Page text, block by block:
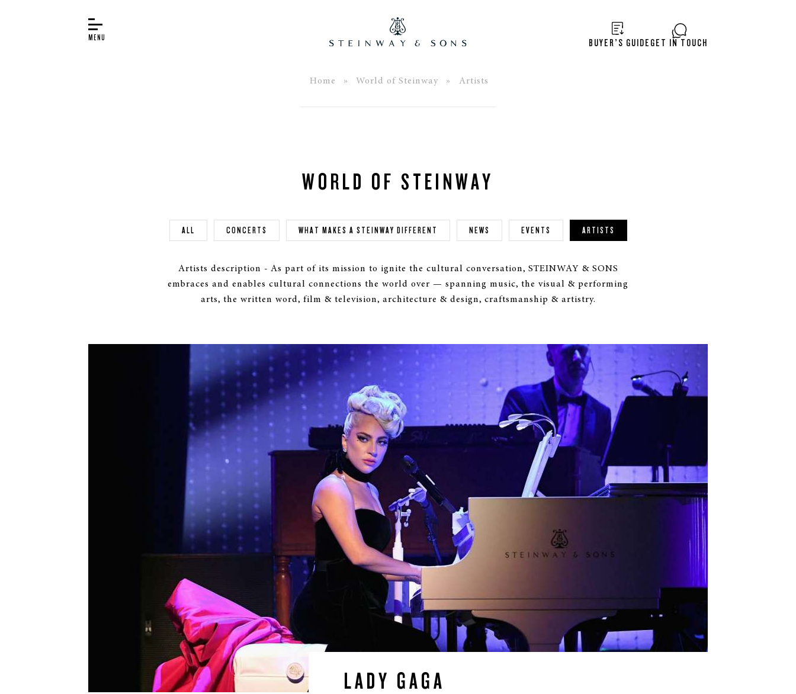
BUYER’S GUIDE GET IN TOUCH
Home » World of Steinway » Artists
WORLD OF STEINWAY
ALL CONCERTS WHAT MAKES A STEINWAY DIFFERENT NEWS EVENTS ARTISTS
Artists description - As part of its mission to ignite the cultural conversation, STEINWAY & SONS
embraces and enables cultural connections the world over — spanning music, the visual & performing
arts, the written word, film & television, architecture & design, craftsmanship & artistry.
LADY GAGA